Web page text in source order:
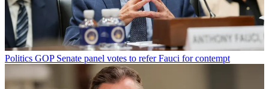
Politics GOP Senate panel votes to refer Fauci for contempt